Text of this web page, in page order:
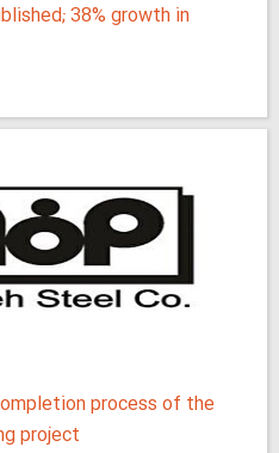
38% growth in
process of the
project